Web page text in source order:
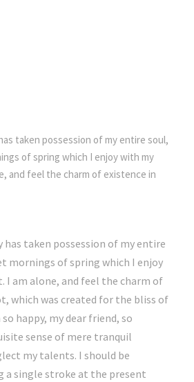
taken possession of my entire soul,
of spring which I enjoy with my
and feel the charm of existence in
taken possession of my entire
mornings of spring which I enjoy
I am alone, and feel the charm of
which was created for the bliss of
happy, my dear friend, so
sense of mere tranquil
my talents. I should be
a single stroke at the present